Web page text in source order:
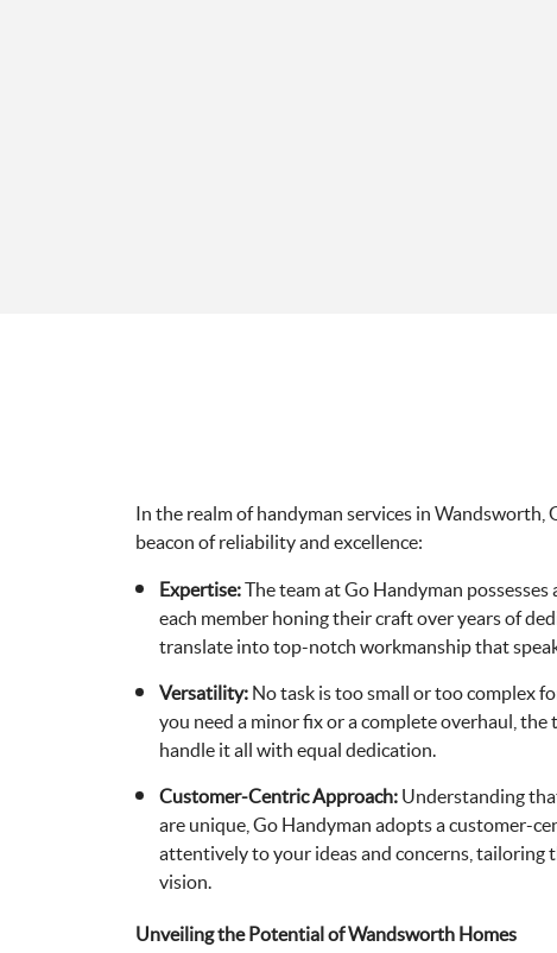
In the realm of handyman services in Wandsworth,
beacon of reliability and excellence:
Expertise:The team at Go Handyman
each member honing their craft over years of
translate into top-notch workmanship that
Versatility: No task is too small or too complex
you need a minor fix or a complete overhaul, the
handle it all with equal dedication.
Customer-Centric Approach: Understanding
are unique, Go Handyman adopts a customer-
attentively to your ideas and concerns, tailoring
vision.
Unveiling the Potential of Wandsworth Homes